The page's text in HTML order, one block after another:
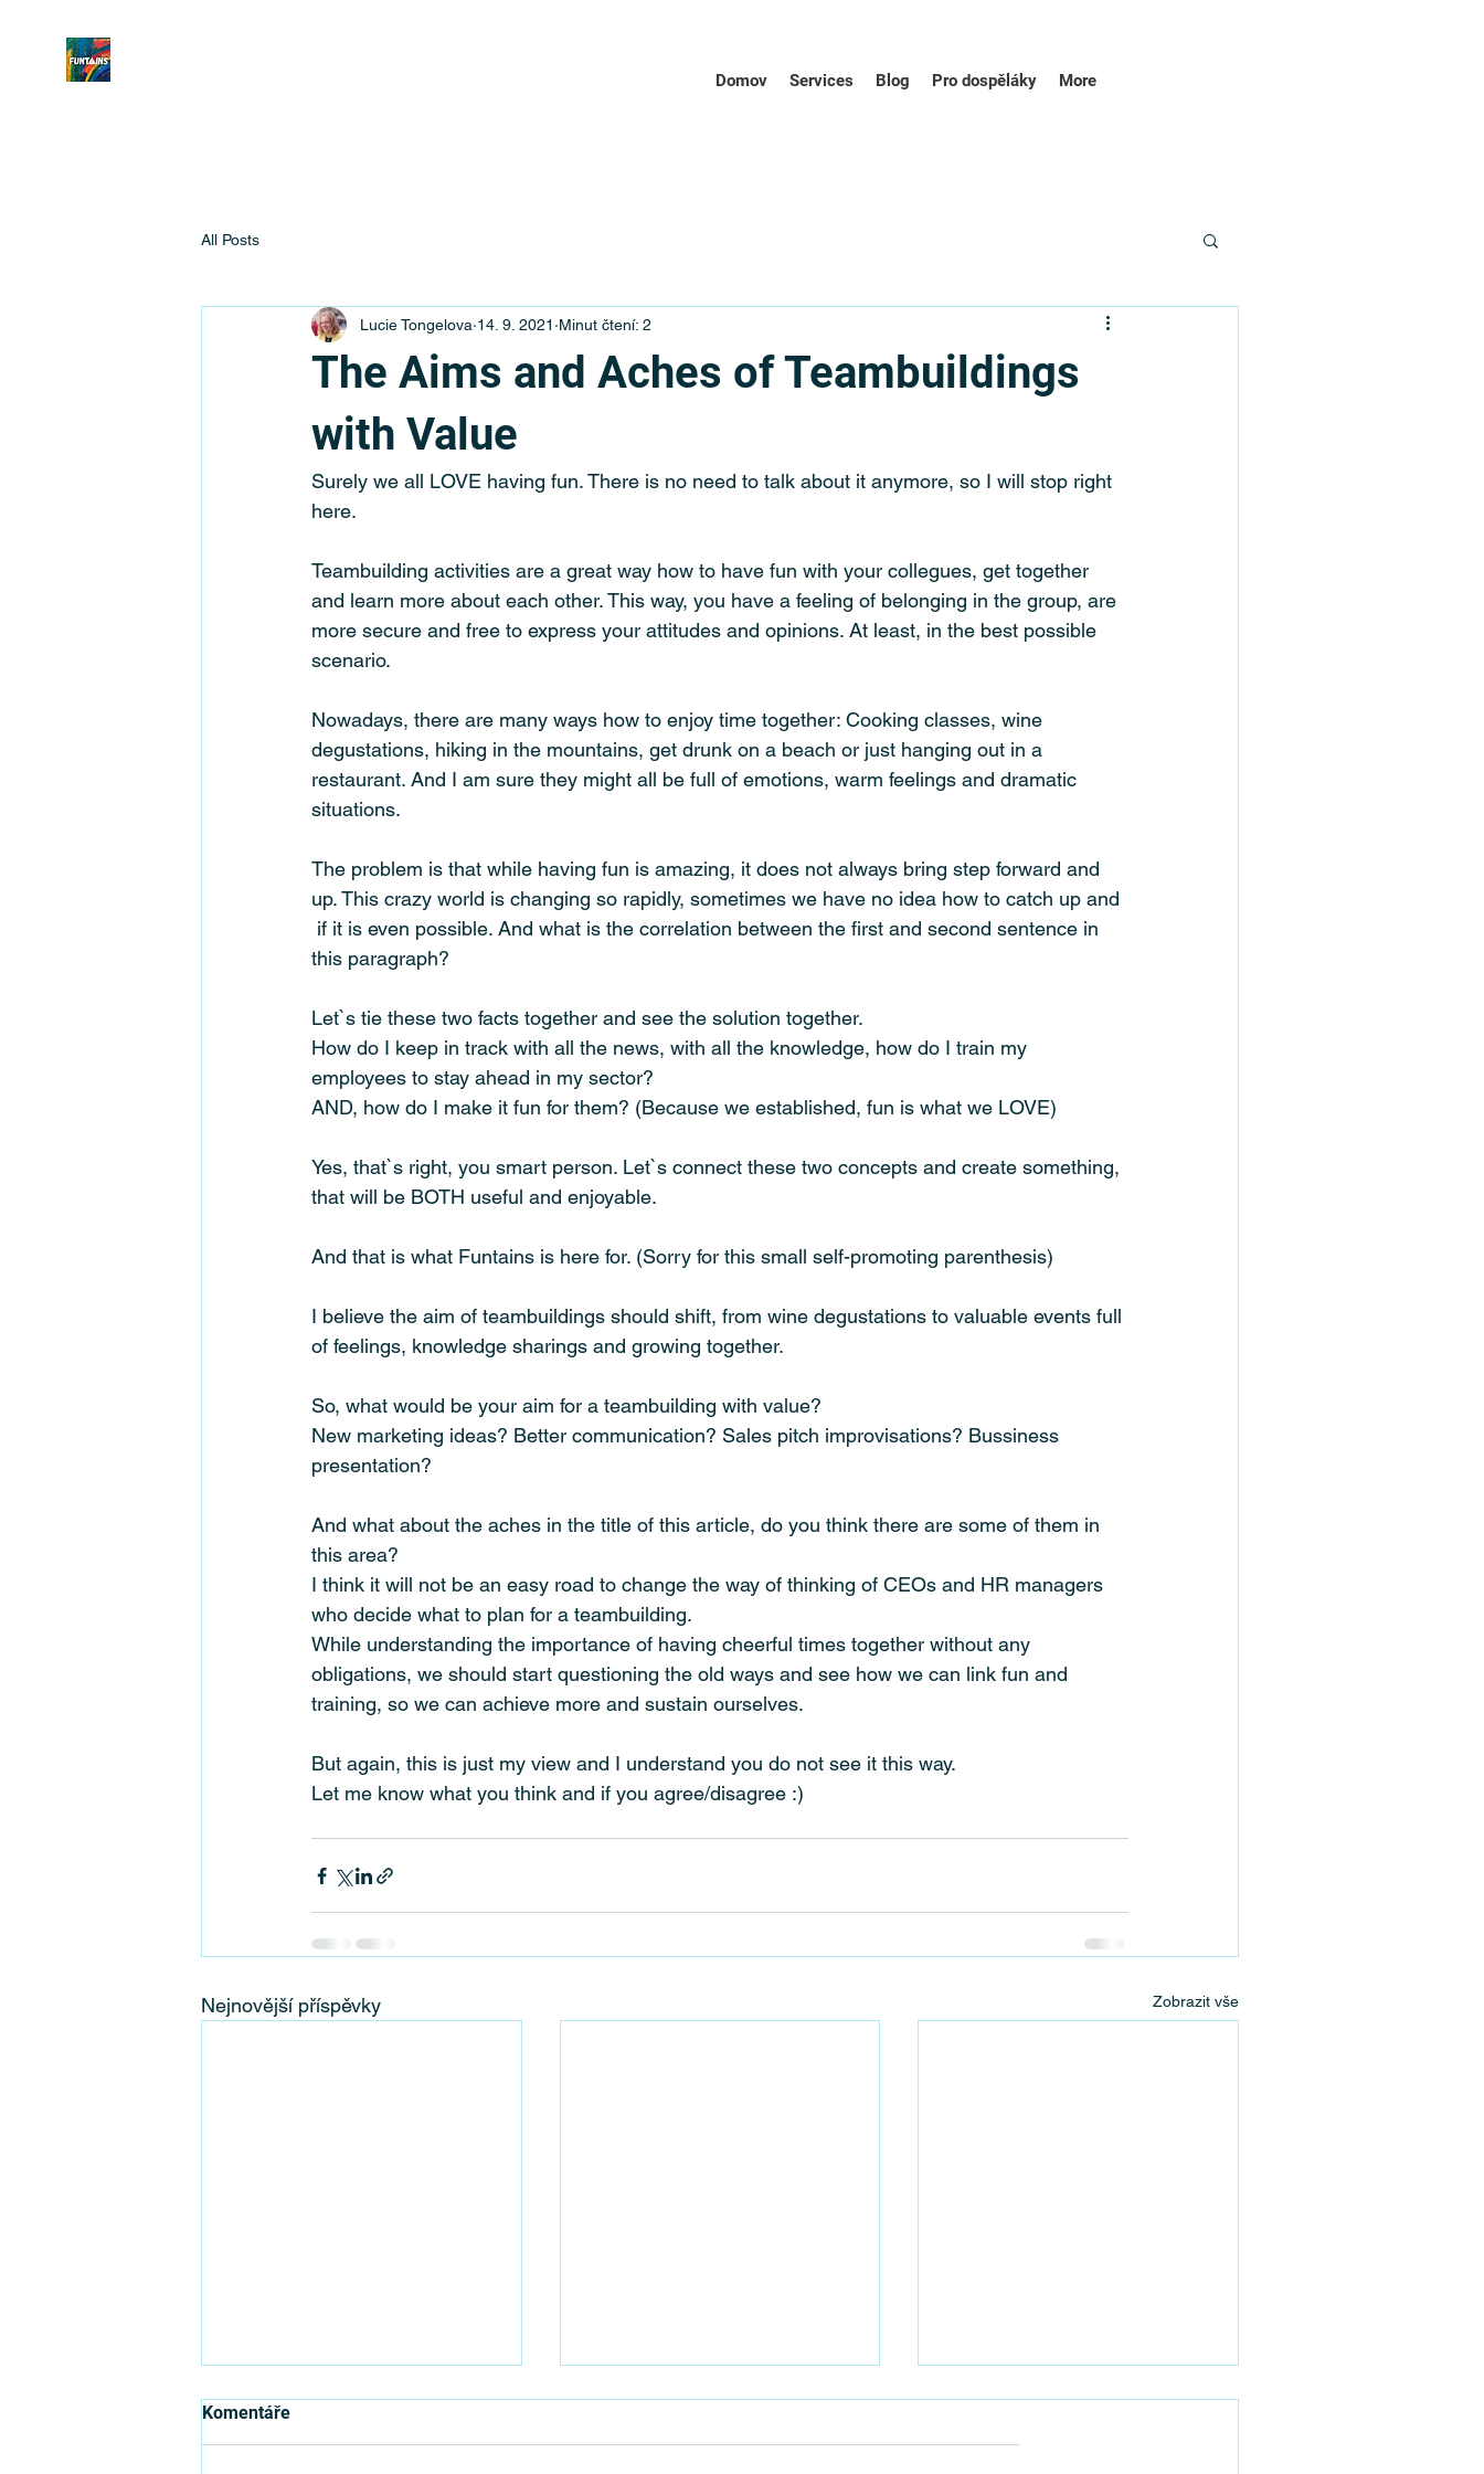
Domov Services Blog Pro dospěláky More
All Posts
The Aims and Aches of Teambuildings
with Value
Lucie Tongelova 14. 9. 2021 Minut čtení: 2
Surely we all LOVE having fun. There is no need to talk about it anymore, so I will stop right
here.
Teambuilding activities are a great way how to have fun with your collegues, get together
and learn more about each other. This way, you have a feeling of belonging in the group, are
more secure and free to express your attitudes and opinions. At least, in the best possible
scenario.
Nowadays, there are many ways how to enjoy time together: Cooking classes, wine
degustations, hiking in the mountains, get drunk on a beach or just hanging out in a
restaurant. And I am sure they might all be full of emotions, warm feelings and dramatic
situations.
The problem is that while having fun is amazing, it does not always bring step forward and
up. This crazy world is changing so rapidly, sometimes we have no idea how to catch up and
this paragraph?
Let`s tie these two facts together and see the solution together.
How do I keep in track with all the news, with all the knowledge, how do I train my
employees to stay ahead in my sector?
AND, how do I make it fun for them? (Because we established, fun is what we LOVE)
Yes, that`s right, you smart person. Let`s connect these two concepts and create something,
that will be BOTH useful and enjoyable.
And that is what Funtains is here for. (Sorry for this small self-promoting parenthesis)
I believe the aim of teambuildings should shift, from wine degustations to valuable events full
of feelings, knowledge sharings and growing together.
So, what would be your aim for a teambuilding with value?
New marketing ideas? Better communication? Sales pitch improvisations? Bussiness
presentation?
And what about the aches in the title of this article, do you think there are some of them in
this area?
I think it will not be an easy road to change the way of thinking of CEOs and HR managers
who decide what to plan for a teambuilding.
While understanding the importance of having cheerful times together without any
obligations, we should start questioning the old ways and see how we can link fun and
training, so we can achieve more and sustain ourselves.
But again, this is just my view and I understand you do not see it this way.
Let me know what you think and if you agree/disagree :)
Nejnovější příspěvky Zobrazit vše
Where Can You Organise your
Next Team Building?
Komentáře